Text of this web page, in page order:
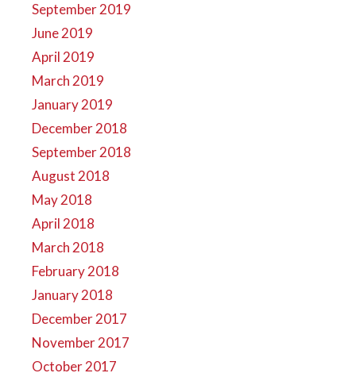
September 2019
June 2019
April 2019
March 2019
January 2019
December 2018
September 2018
August 2018
May 2018
April 2018
March 2018
February 2018
January 2018
December 2017
November 2017
October 2017